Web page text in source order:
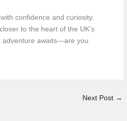
confidence and curiosity.
to the heart of the UK’s
adventure awaits—are you
Next Post →